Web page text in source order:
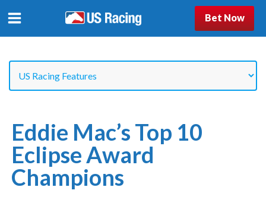
Bet Now
Eddie Mac’s Top 10
Eclipse Award
Champions